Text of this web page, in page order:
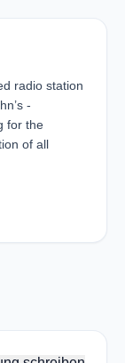
radio station
-
for the
of all